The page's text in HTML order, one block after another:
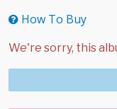
How To Buy